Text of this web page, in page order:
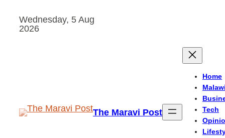
Wednesday, 5 Aug
2026
The Maravi Post
Home
Malawi
Tech